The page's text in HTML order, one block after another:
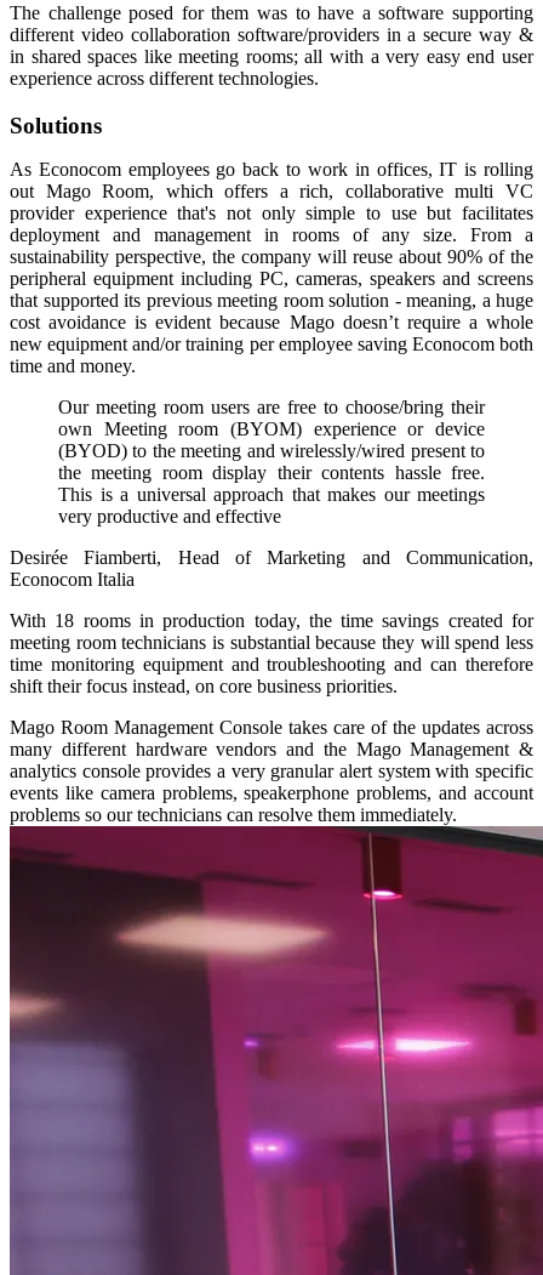
The challenge posed for them was to have a software supporting
different video collaboration software/providers in a secure way &
in shared spaces like meeting rooms; all with a very easy end user
experience across different technologies.
Solutions
As Econocom employees go back to work in offices, IT is rolling
out Mago Room, which offers a rich, collaborative multi VC
provider experience that's not only simple to use but facilitates
deployment and management in rooms of any size. From a
sustainability perspective, the company will reuse about 90% of the
peripheral equipment including PC, cameras, speakers and screens
that supported its previous meeting room solution - meaning, a huge
cost avoidance is evident because Mago doesn’t require a whole
new equipment and/or training per employee saving Econocom both
time and money.
Our meeting room users are free to choose/bring their
own Meeting room (BYOM) experience or device
(BYOD) to the meeting and wirelessly/wired present to
the meeting room display their contents hassle free.
This is a universal approach that makes our meetings
very productive and effective
Desirée Fiamberti, Head of Marketing and Communication,
Econocom Italia
With 18 rooms in production today, the time savings created for
meeting room technicians is substantial because they will spend less
time monitoring equipment and troubleshooting and can therefore
shift their focus instead, on core business priorities.
Mago Room Management Console takes care of the updates across
many different hardware vendors and the Mago Management &
analytics console provides a very granular alert system with specific
events like camera problems, speakerphone problems, and account
problems so our technicians can resolve them immediately.